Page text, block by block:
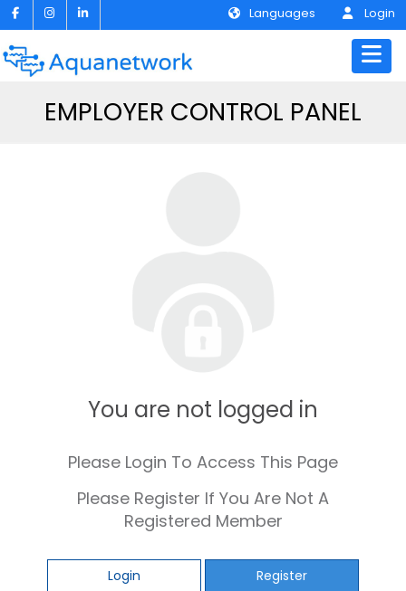
Login
Languages
EMPLOYER CONTROL PANEL
You are not logged in
Please Login To Access This Page
Please Register If You Are Not A
Registered Member
Login Register